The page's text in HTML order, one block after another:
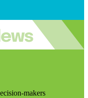
makers